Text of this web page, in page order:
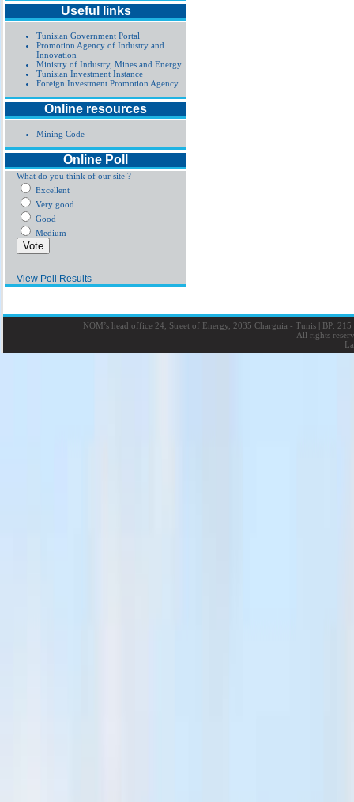
Useful links
Tunisian Government Portal
Promotion Agency of Industry and
Innovation
Ministry of Industry, Mines and Energy
Tunisian Investment Instance
Foreign Investment Promotion Agency
Online resources
Mining Code
Online Poll
What do you think of our site ?
Excellent
Very good
Good
Medium
View Poll Results
NOM’s head office 24, Street of Energy, 2035 Charguia - Tunis |BP: 215
All rights